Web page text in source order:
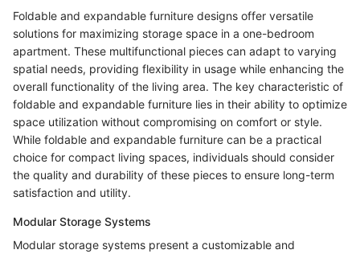
Foldable and expandable furniture designs offer versatile
solutions for maximizing storage space in a one-bedroom
apartment. These multifunctional pieces can adapt to varying
spatial needs, providing flexibility in usage while enhancing the
overall functionality of the living area. The key characteristic of
foldable and expandable furniture lies in their ability to optimize
space utilization without compromising on comfort or style.
While foldable and expandable furniture can be a practical
choice for compact living spaces, individuals should consider
the quality and durability of these pieces to ensure long-term
satisfaction and utility.
Modular Storage Systems
Modular storage systems present a customizable and